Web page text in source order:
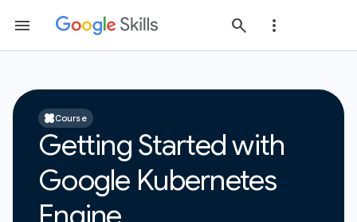
Course
Getting Started with
Google Kubernetes